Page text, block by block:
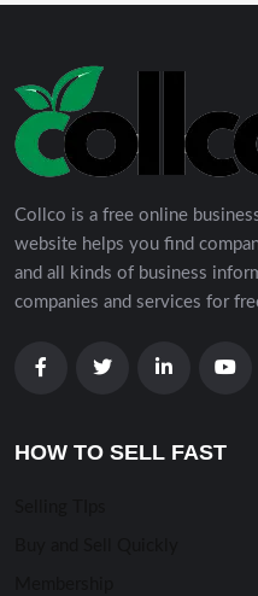
Collco is a free online
website helps you find
and all kinds of business
companies and services for
HOW TO SELL FAST